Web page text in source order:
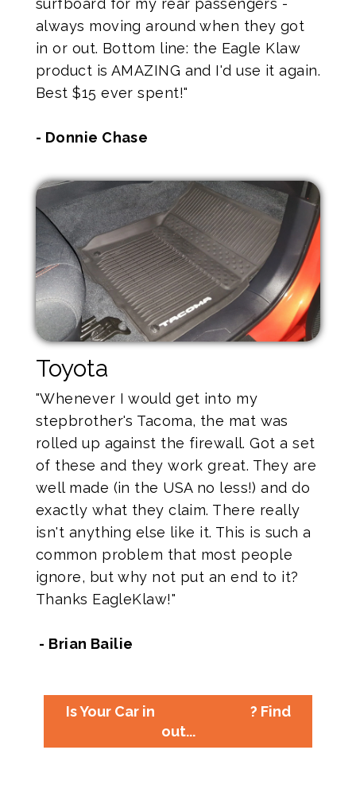
surfboard for my rear passengers -
always moving around when they got
in or out. Bottom line: the Eagle Klaw
product is AMAZING and I'd use it again.
Best $15 ever spent!"
- Donnie Chase
Toyota
"Whenever I would get into my
stepbrother's Tacoma, the mat was
rolled up against the firewall. Got a set
of these and they work great. They are
well made (in the USA no less!) and do
exactly what they claim. There really
isn't anything else like it. This is such a
common problem that most people
ignore, but why not put an end to it?
Thanks EagleKlaw!"
- Brian Bailie
Is Your Car in
? Find
out...